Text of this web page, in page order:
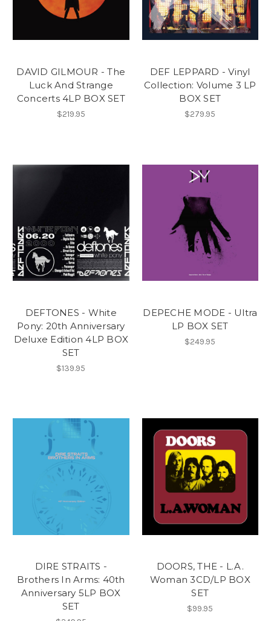
DAVID GILMOUR - The
Luck And Strange
Concerts 4LP BOX SET
$219.95
DEF LEPPARD - Vinyl
Collection: Volume 3 LP
BOX SET
$279.95
DEFTONES - White
Pony: 20th Anniversary
Deluxe Edition 4LP BOX
SET
$139.95
DEPECHE MODE - Ultra
LP BOX SET
$249.95
DIRE STRAITS -
Brothers In Arms: 40th
Anniversary 5LP BOX
SET
DOORS, THE - L.A.
Woman 3CD/LP BOX
SET
$99.95